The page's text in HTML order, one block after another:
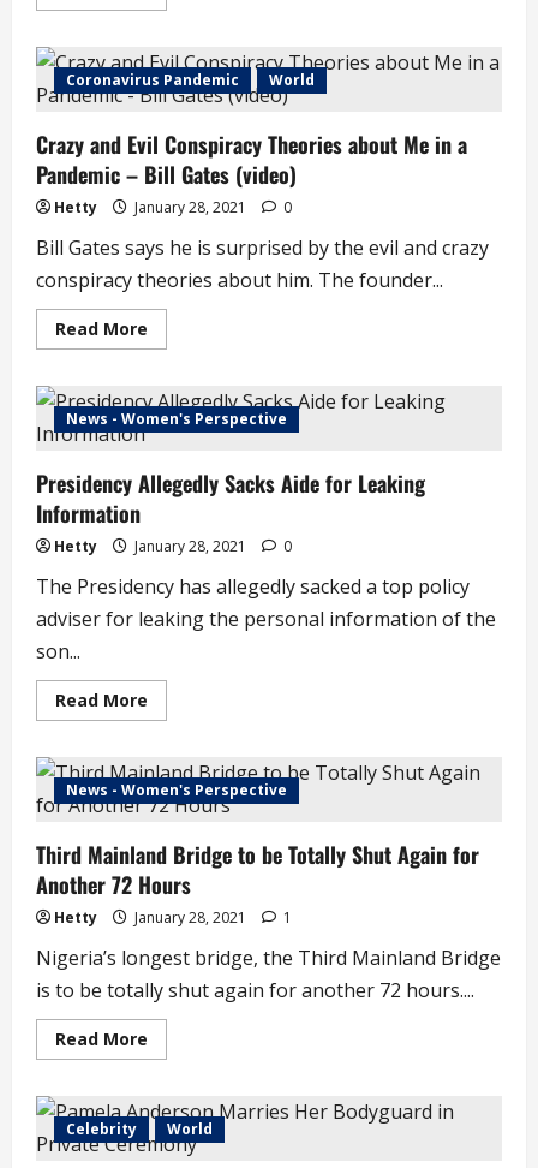
more
You
Fall
Under
Anointing
Break
Church
Property,
You
Pay
–
Pastor
Warns
Congregation
Coronavirus Pandemic World
Crazy and Evil Conspiracy Theories about Me in a
Pandemic – Bill Gates (video)
Hetty January 28, 2021 0
Bill Gates says he is surprised by the evil and crazy
conspiracy theories about him. The founder...
Read More
more
and
Evil
Conspiracy
Me
in
–
Gates
(video)
News - Women's Perspective
Presidency Allegedly Sacks Aide for Leaking
Information
Hetty January 28, 2021 0
The Presidency has allegedly sacked a top policy
adviser for leaking the personal information of the
son...
Read More
more
Allegedly
Sacks
Aide
for
Information
News - Women's Perspective
Third Mainland Bridge to be Totally Shut Again for
Another 72 Hours
Hetty January 28, 2021 1
Nigeria’s longest bridge, the Third Mainland Bridge
is to be totally shut again for another 72 hours....
Read More
more
Mainland
Bridge
to
be
Celebrity World